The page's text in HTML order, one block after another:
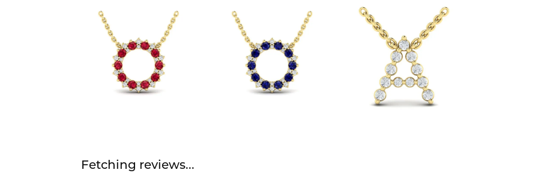
Fetching reviews...